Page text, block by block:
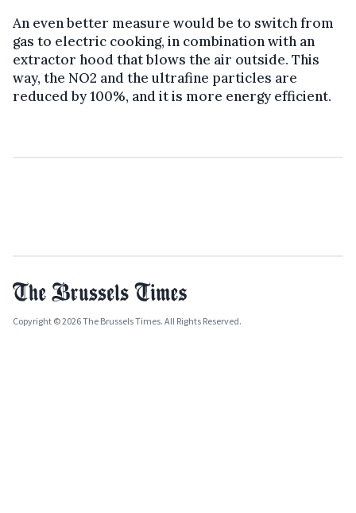
An even better measure would be to switch from
gas to electric cooking, in combination with an
extractor hood that blows the air outside. This
way, the NO2 and the ultrafine particles are
reduced by 100%, and it is more energy efficient.
Copyright © 2026 The Brussels Times. All Rights Reserved.